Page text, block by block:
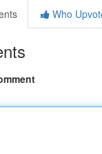
Who